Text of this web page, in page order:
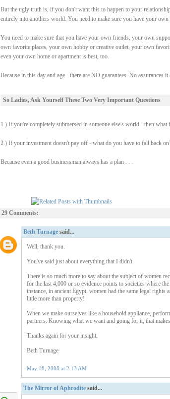
But the ugly truth is, if you don't want this to happen to your
entirely into anothers world. You need to make sure you have your
You need to make sure that you have your own friends, your own
own favorite places, your own hobby or creative outlet, your own
even your own home or apartment is best, too.
Because in this day and age - there are NO guarantees. No assurances
So Ladies, Ask Yourself These Two Very Important Questions
1.) If you're completely submersed in someone else's world - then what
2.) If your investment doesn't pay off - what do you have to fall back
Because even a good businessman always has a plan . . .
29 Comments:
Beth Turnagesaid...
Well, thank you.
You've said just about everything that I didn't.
There is so much more to say about the subject of women
for the last 4,000 or so evidence points to societies where
instance, in ancient Egypt, women had the same legal
little more than property!
When we make ourselves like a household appliance,
partners. Knowing what we want and going for it, that
Thanks again for your insight.
Beth Turnage
May 18, 2008 at 2:13 AM
The Mirror of Aphroditesaid...